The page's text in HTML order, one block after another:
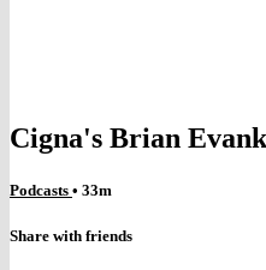
Cigna's Brian
Podcasts • 33m
Share with friends